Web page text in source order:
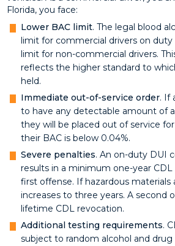
Florida, you face:
Lower BAC limit. The legal blood
limit for commercial drivers on duty
limit for non-commercial drivers.
reflects the higher standard to
held.
Immediate out-of-service order. If
to have any detectable amount of
they will be placed out of service
their BAC is below 0.04%.
Severe penalties. An on-duty DUI
results in a minimum one-year
first offense. If hazardous materials
increases to three years. A second
lifetime CDL revocation.
Additional testing requirements.
subject to random alcohol and drug